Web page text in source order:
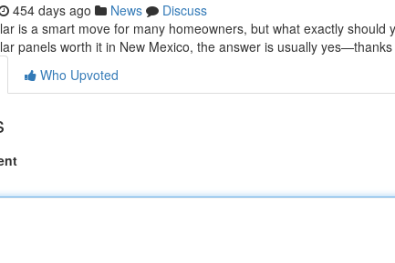
454 days ago News
Discuss
is a smart move for many homeowners, but what exactly
panels worth it in New Mexico, the answer is usually yes—thanks
Who Upvoted